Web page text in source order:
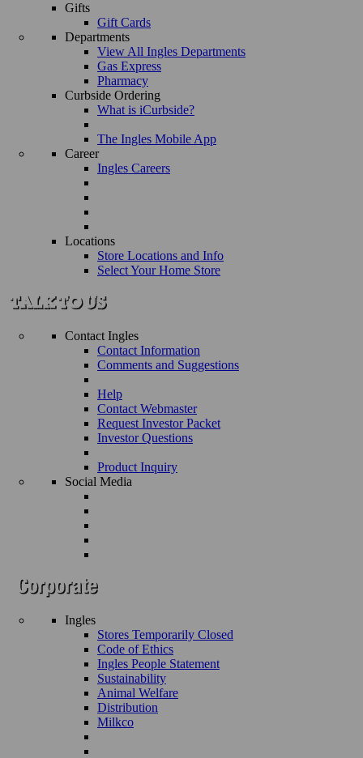
Gifts
Gift Cards
Departments
View All Ingles Departments
Gas Express
Pharmacy
Curbside Ordering
What is iCurbside?
The Ingles Mobile App
Career
Ingles Careers
Locations
Store Locations and Info
Select Your Home Store
Contact Ingles
Contact Information
Comments and Suggestions
Help
Contact Webmaster
Request Investor Packet
Investor Questions
Product Inquiry
Social Media
Ingles
Stores Temporarily Closed
Code of Ethics
Ingles People Statement
Sustainability
Animal Welfare
Distribution
Milkco